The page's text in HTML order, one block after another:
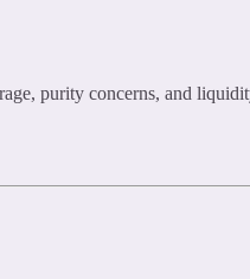
purity concerns, and